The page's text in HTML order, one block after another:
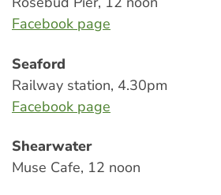
Facebook page
Seaford
Railway station, 4.30pm
Facebook page
Shearwater
Muse Cafe, 12 noon